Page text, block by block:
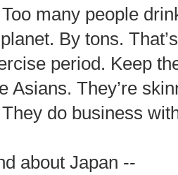
many people
By tons.
period. Keep
Asians. They’re
do business
about Japan --